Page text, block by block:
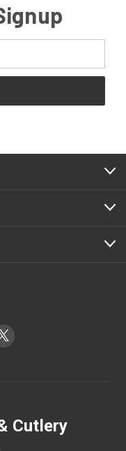
Cutlery